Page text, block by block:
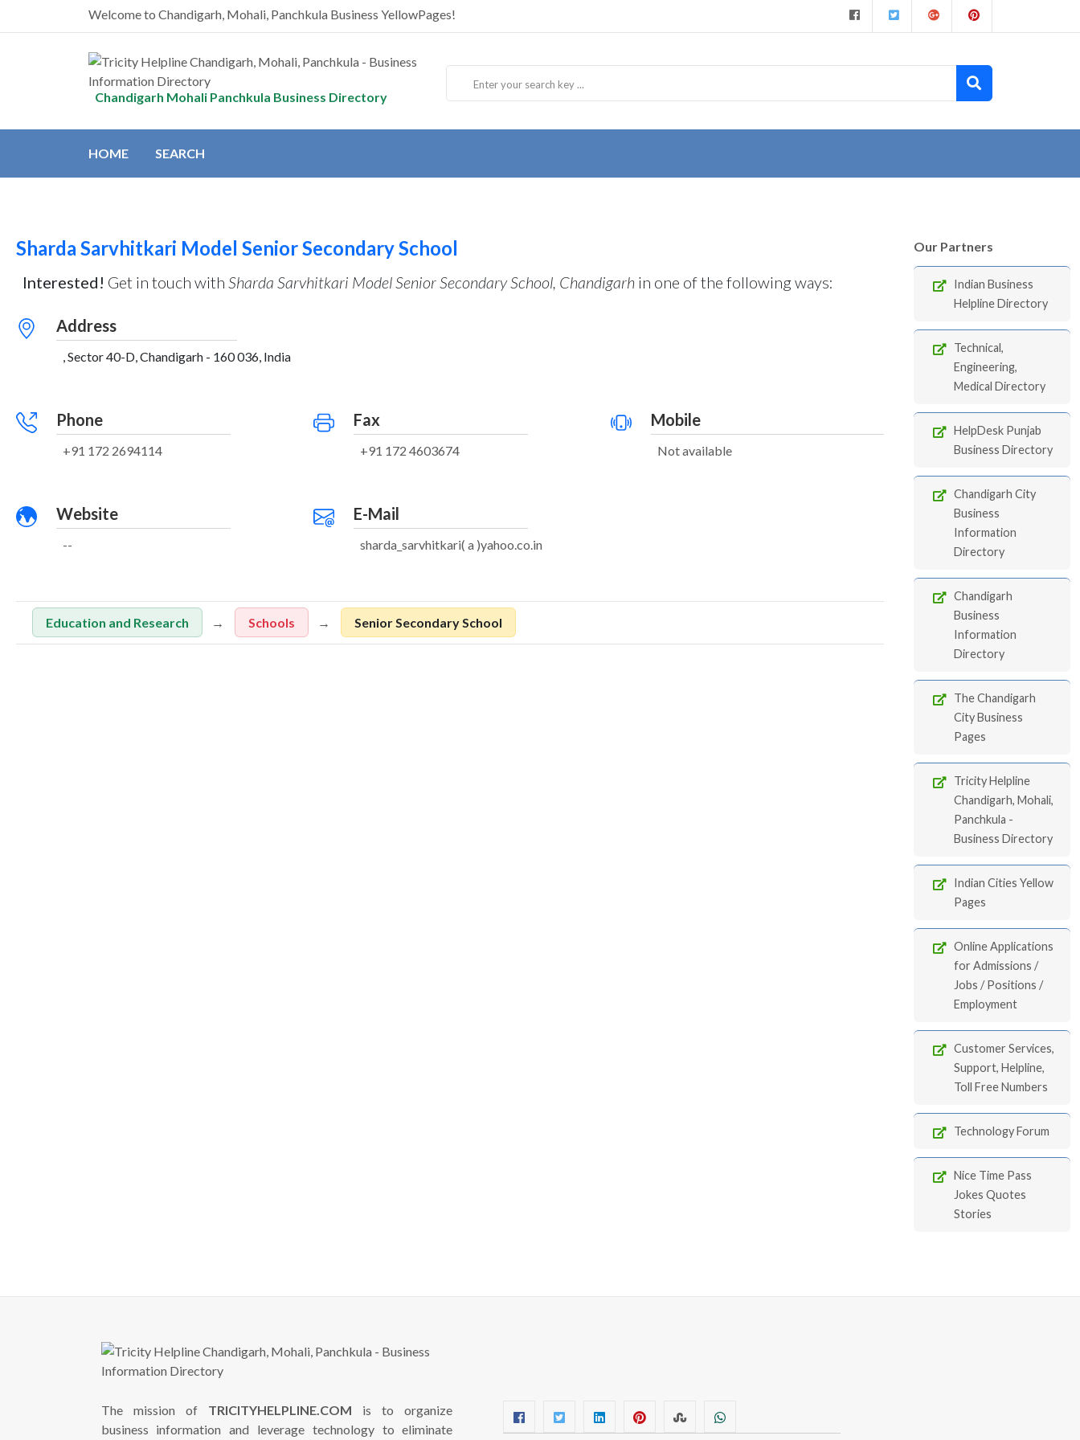
Welcome to Chandigarh, Mohali, Panchkula Business YellowPages!
Chandigarh Mohali Panchkula Business Directory
HOME SEARCH
Sharda Sarvhitkari Model Senior Secondary School
Interested! Get in touch with Sharda Sarvhitkari Model Senior Secondary School, Chandigarhin one of the following ways:
Address
, Sector 40-D, Chandigarh - 160 036, India
Phone
+91 172 2694114
Fax
+91 172 4603674
Mobile
Not available
Website
--
E-Mail
sharda_sarvhitkari( a )yahoo.co.in
Education and Research Schools Senior Secondary School
Our Partners
Indian Business
Helpline Directory
Technical,
Engineering,
Medical Directory
HelpDesk Punjab
Business Directory
Chandigarh City
Business
Information
Directory
Chandigarh
Business
Information
Directory
The Chandigarh
City Business
Pages
Tricity Helpline
Chandigarh, Mohali,
Panchkula -
Business Directory
Indian Cities Yellow
Pages
Online Applications
for Admissions /
Jobs / Positions /
Employment
Customer Services,
Support, Helpline,
Toll Free Numbers
Technology Forum
Nice Time Pass
Jokes Quotes
Stories
The mission of TRICITYHELPLINE.COM is to organize
business information and leverage technology to eliminate